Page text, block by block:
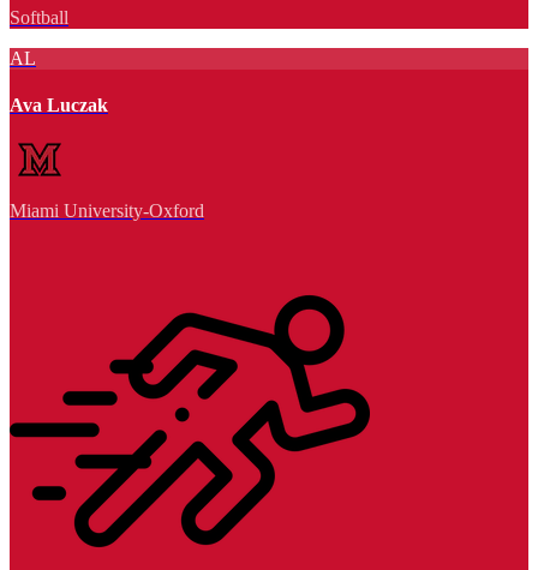
Softball
AL
Ava Luczak
Miami University-Oxford